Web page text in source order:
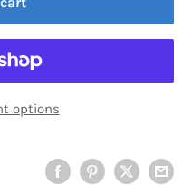
options